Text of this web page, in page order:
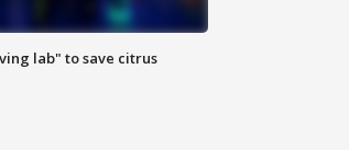
lab" to save citrus